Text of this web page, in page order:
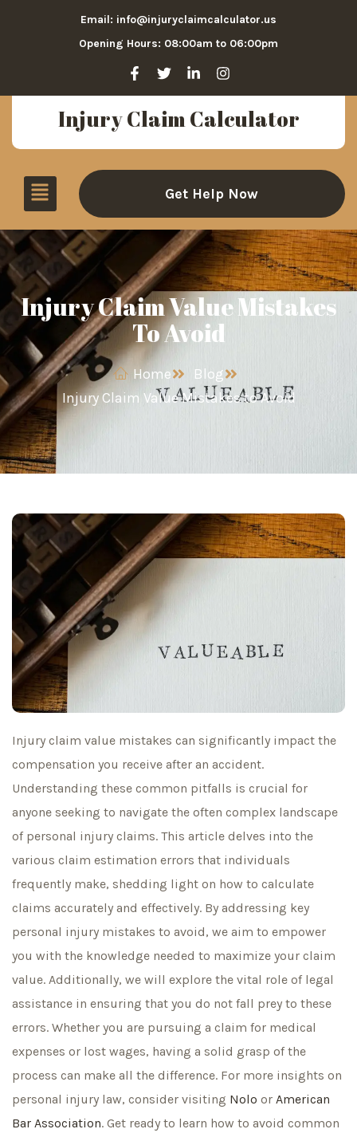
Email: info@injuryclaimcalculator.us
Opening Hours: 08:00am to 06:00pm
Injury Claim Calculator
Get Help Now
Injury Claim Value Mistakes
To Avoid
Home
Blog
Injury Claim Value Mistakes to Avoid
Injury claim value mistakes can significantly impact the
compensation you receive after an accident.
Understanding these common pitfalls is crucial for
anyone seeking to navigate the often complex landscape
of personal injury claims. This article delves into the
various claim estimation errors that individuals
frequently make, shedding light on how to calculate
claims accurately and effectively. By addressing key
personal injury mistakes to avoid, we aim to empower
you with the knowledge needed to maximize your claim
value. Additionally, we will explore the vital role of legal
assistance in ensuring that you do not fall prey to these
errors. Whether you are pursuing a claim for medical
expenses or lost wages, having a solid grasp of the
process can make all the difference. For more insights on
personal injury law, consider visiting Nolo or American
Bar Association. Get ready to learn how to avoid common